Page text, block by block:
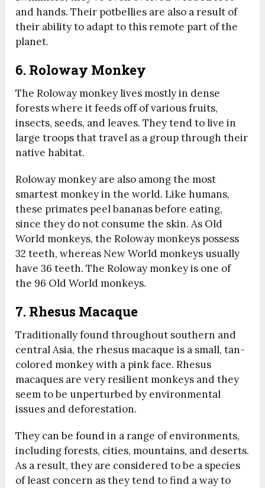
and hands. Their potbellies are also a result of
their ability to adapt to this remote part of the
planet.
6. Roloway Monkey
The Roloway monkey lives mostly in dense
forests where it feeds off of various fruits,
insects, seeds, and leaves. They tend to live in
large troops that travel as a group through their
native habitat.
Roloway monkey are also among the most
smartest monkey in the world. Like humans,
these primates peel bananas before eating,
since they do not consume the skin. As Old
World monkeys, the Roloway monkeys possess
32 teeth, whereas New World monkeys usually
have 36 teeth. The Roloway monkey is one of
the 96 Old World monkeys.
7. Rhesus Macaque
Traditionally found throughout southern and
central Asia, the rhesus macaque is a small, tan-
colored monkey with a pink face. Rhesus
macaques are very resilient monkeys and they
seem to be unperturbed by environmental
issues and deforestation.
They can be found in a range of environments,
including forests, cities, mountains, and deserts.
As a result, they are considered to be a species
of least concern as they tend to find a way to